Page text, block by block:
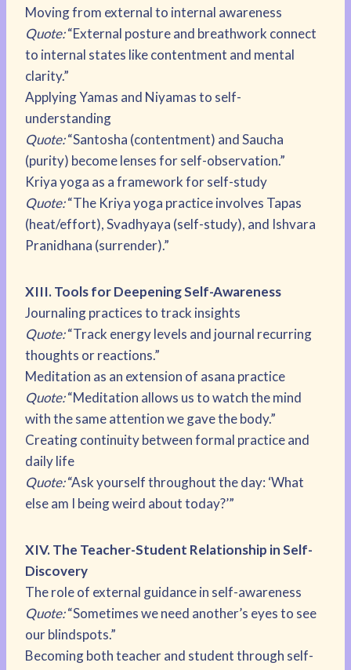
Moving from external to internal awareness
Quote:“External posture and breathwork connect
to internal states like contentment and mental
clarity.”
Applying Yamas and Niyamas to self-
understanding
Quote:“Santosha (contentment) and Saucha
(purity) become lenses for self-observation.”
Kriya yoga as a framework for self-study
Quote:“The Kriya yoga practice involves Tapas
(heat/effort), Svadhyaya (self-study), and Ishvara
Pranidhana (surrender).”
XIII. Tools for Deepening Self-Awareness
Journaling practices to track insights
Quote:“Track energy levels and journal recurring
thoughts or reactions.”
Meditation as an extension of asana practice
Quote:“Meditation allows us to watch the mind
with the same attention we gave the body.”
Creating continuity between formal practice and
daily life
Quote:“Ask yourself throughout the day: ‘What
else am I being weird about today?’”
XIV. The Teacher-Student Relationship in Self-
Discovery
The role of external guidance in self-awareness
Quote:“Sometimes we need another’s eyes to see
our blindspots.”
Becoming both teacher and student through self-